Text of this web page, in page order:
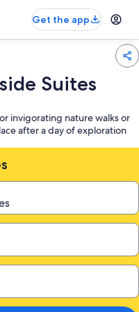
Get the app
Suites
invigorating nature walks or
after a day of exploration